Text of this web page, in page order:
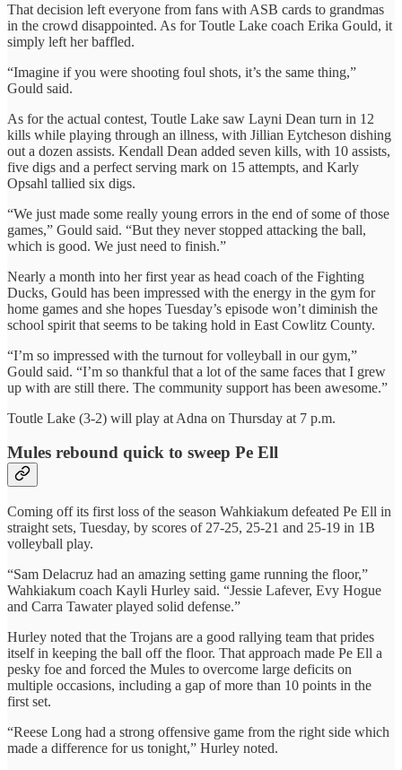
That decision left everyone from fans with ASB cards to grandmas
in the crowd disappointed. As for Toutle Lake coach Erika Gould, it
simply left her baffled.
“Imagine if you were shooting foul shots, it’s the same thing,”
Gould said.
As for the actual contest, Toutle Lake saw Layni Dean turn in 12
kills while playing through an illness, with Jillian Eytcheson dishing
out a dozen assists. Kendall Dean added seven kills, with 10 assists,
five digs and a perfect serving mark on 15 attempts, and Karly
Opsahl tallied six digs.
“We just made some really young errors in the end of some of those
games,” Gould said. “But they never stopped attacking the ball,
which is good. We just need to finish.”
Nearly a month into her first year as head coach of the Fighting
Ducks, Gould has been impressed with the energy in the gym for
home games and she hopes Tuesday’s episode won’t diminish the
school spirit that seems to be taking hold in East Cowlitz County.
“I’m so impressed with the turnout for volleyball in our gym,”
Gould said. “I’m so thankful that a lot of the same faces that I grew
up with are still there. The community support has been awesome.”
Toutle Lake (3-2) will play at Adna on Thursday at 7 p.m.
Mules rebound quick to sweep Pe Ell
Coming off its first loss of the season Wahkiakum defeated Pe Ell in
straight sets, Tuesday, by scores of 27-25, 25-21 and 25-19 in 1B
volleyball play.
“Sam Delacruz had an amazing setting game running the floor,”
Wahkiakum coach Kayli Hurley said. “Jessie Lafever, Evy Hogue
and Carra Tawater played solid defense.”
Hurley noted that the Trojans are a good rallying team that prides
itself in keeping the ball off the floor. That approach made Pe Ell a
pesky foe and forced the Mules to overcome large deficits on
multiple occasions, including a gap of more than 10 points in the
first set.
“Reese Long had a strong offensive game from the right side which
made a difference for us tonight,” Hurley noted.